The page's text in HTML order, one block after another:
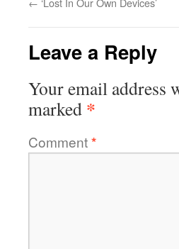
Leave a Reply
Your email address
marked *
Comment*